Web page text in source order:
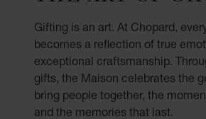
Gifting is an art. At Chopard,
becomes a reflection of true
exceptional craftsmanship.
gifts, the Maison celebrates the
bring people together, the
and the memories that last.